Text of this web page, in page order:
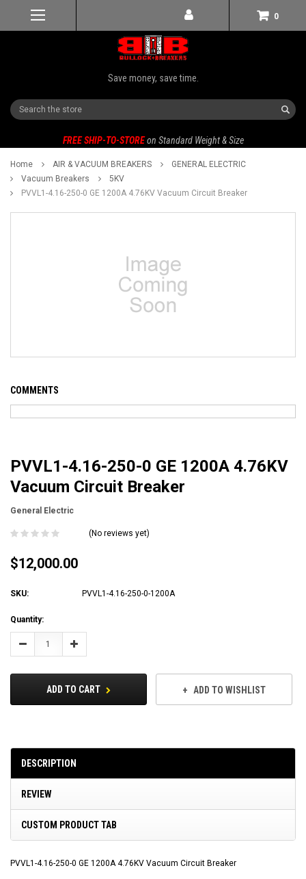
0
Save money, save time.
Search
FREE SHIP-TO-STORE on Standard Weight & Size
Home AIR & VACUUM BREAKERS
GENERAL ELECTRIC
Vacuum Breakers
5KV
PVVL1-4.16-250-0 GE 1200A 4.76KV Vacuum Circuit Breaker
COMMENTS
PVVL1-4.16-250-0 GE 1200A 4.76KV
Vacuum Circuit Breaker
General Electric
(No reviews yet)
$12,000.00
SKU: PVVL1-4.16-250-0-1200A
Current
Stock:
Quantity:
Decrease Increase
ADD TO CART ADD TO WISHLIST
DESCRIPTION
REVIEW
CUSTOM PRODUCT TAB
PVVL1-4.16-250-0 GE 1200A 4.76KV Vacuum Circuit Breaker